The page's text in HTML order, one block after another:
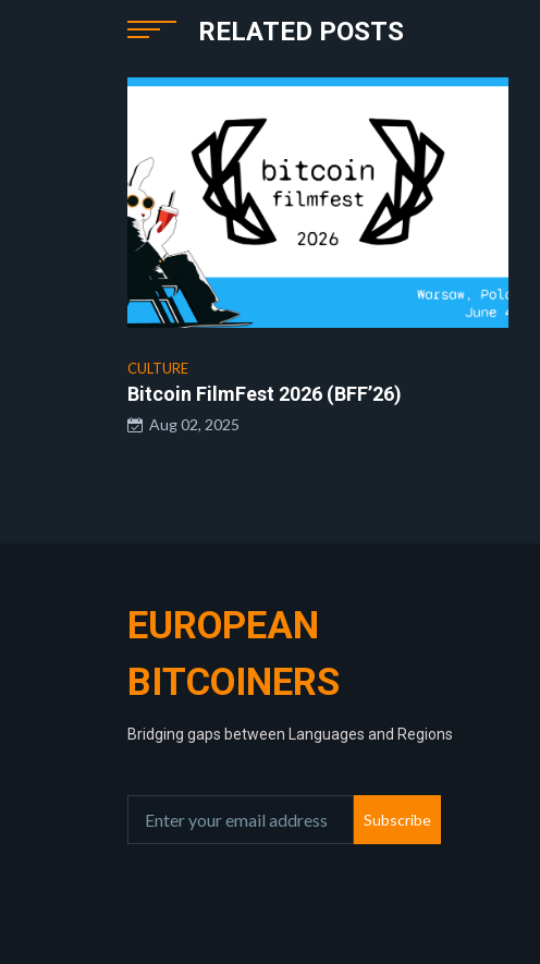
RELATED POSTS
CULTURE
Bitcoin FilmFest 2026 (BFF’26)
Aug 02, 2025
EUROPEAN
BITCOINERS
Bridging gaps between Languages and Regions
Subscribe